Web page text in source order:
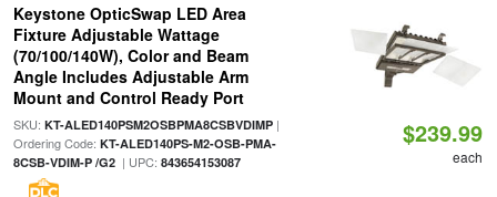
Keystone OpticSwap LED Area
Fixture Adjustable Wattage
(70/100/140W), Color and Beam
Angle Includes Adjustable Arm
Mount and Control Ready Port
SKU: KT-ALED140PSM2OSBPMA8CSBVDIMP|
Ordering Code: KT-ALED140PS-M2-OSB-PMA-
8CSB-VDIM-P /G2| UPC: 843654153087
$239.99
each